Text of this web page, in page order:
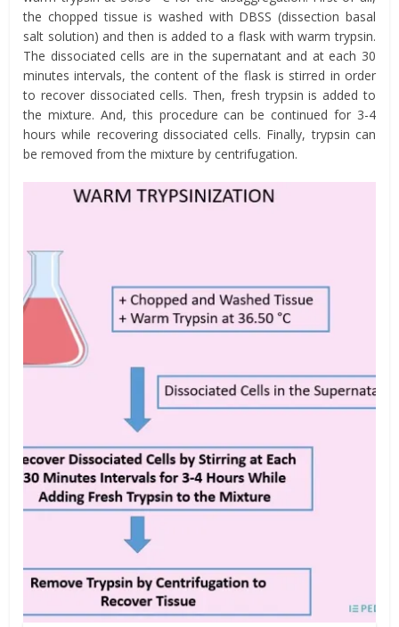
the chopped tissue is washed with DBSS (dissection basal
salt solution) and then is added to a flask with warm trypsin.
The dissociated cells are in the supernatant and at each 30
minutes intervals, the content of the flask is stirred in order
to recover dissociated cells. Then, fresh trypsin is added to
the mixture. And, this procedure can be continued for 3-4
hours while recovering dissociated cells. Finally, trypsin can
be removed from the mixture by centrifugation.